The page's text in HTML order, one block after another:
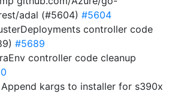
adal (#5604) #5604
controller code
#5689
controller code cleanup
Append kargs to installer for s390x